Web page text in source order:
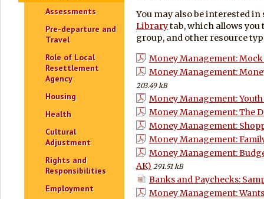
Assessments
Pre-departure and
Travel
Role of Local
Resettlement
Agency
Housing
Health
Cultural
Adjustment
Rights and
Responsibilities
Employment
You may also be interested
Librarytab, which allows you
group, and other resource
Money Management:
Money Management:
203.49 kB
Money Management:
Money Management: The
Money Management:
Money Management:
Money Management:
AK) 291.51 kB
Banks and Paychecks:
Money Management: Wants